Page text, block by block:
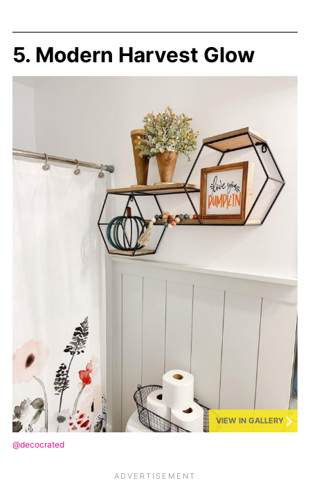
5. Modern Harvest Glow
VIEW IN GALLERY
@decocrated